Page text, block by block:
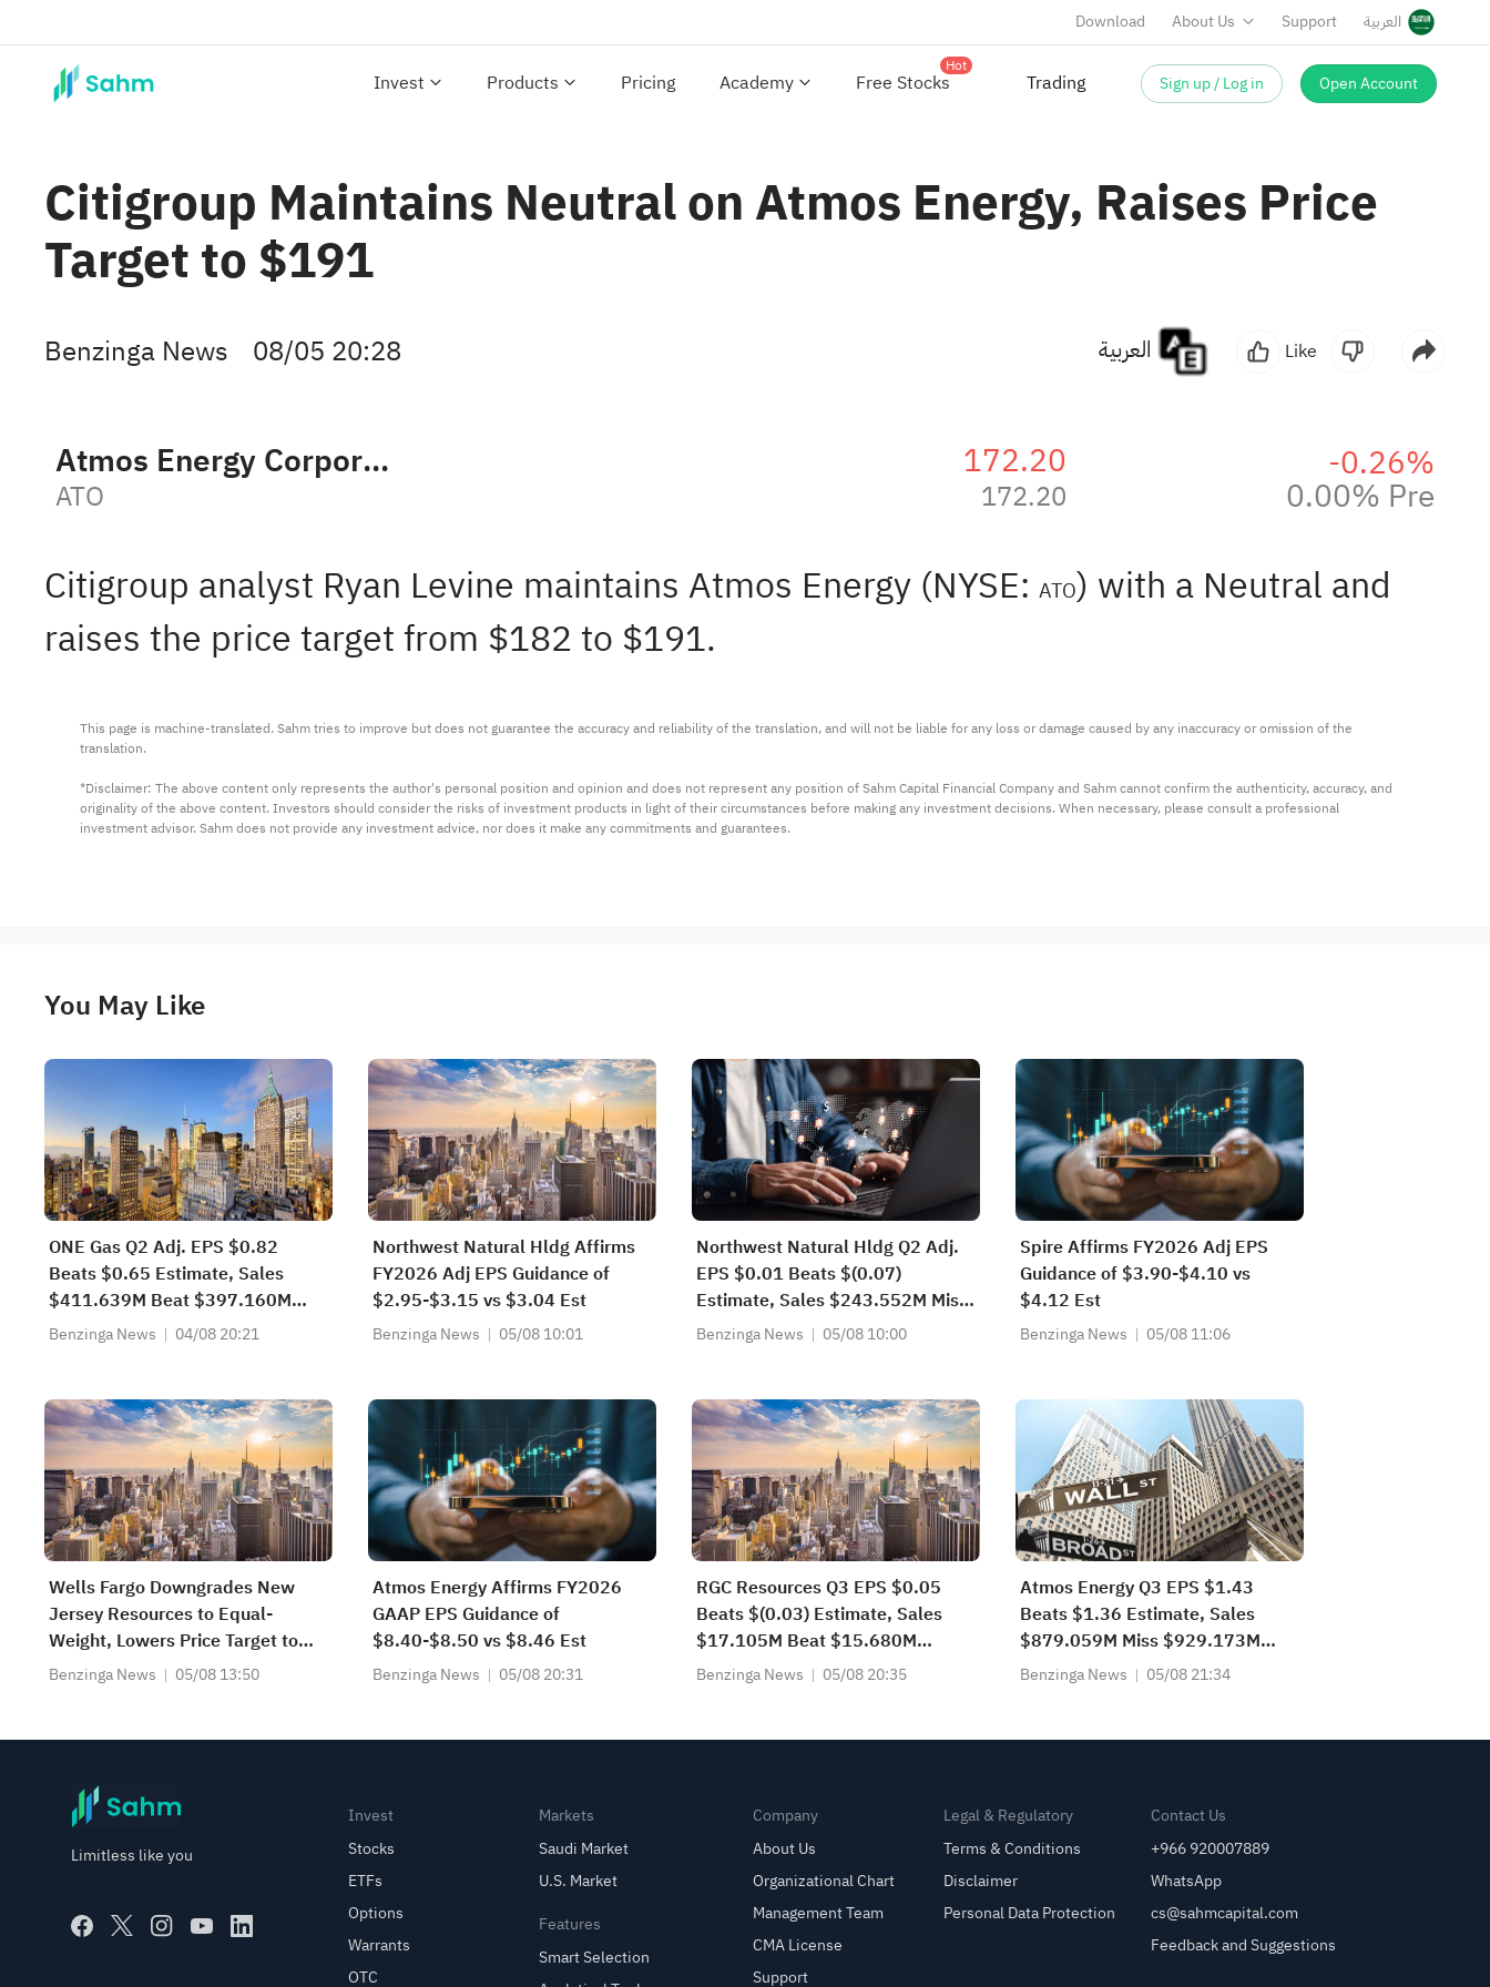
Download About Us Support العربية
Invest Products Pricing Academy Free Stocks
Hot
Trading Sign up / Log in Open Account
Citigroup Maintains Neutral on Atmos Energy, Raises Price
Target to $191
Benzinga News 08/05 20:28 Like
Atmos Energy Corporation
ATO
172.20
172.20
-0.26%
0.00% Pre
Citigroup analyst Ryan Levine maintains Atmos Energy (NYSE: ATO) with a Neutral and
raises the price target from $182 to $191.
This page is machine-translated. Sahm tries to improve but does not guarantee the accuracy and reliability of the translation, and will not be liable for any loss or damage caused by any inaccuracy or omission of the
translation.
*Disclaimer: The above content only represents the author's personal position and opinion and does not represent any position of Sahm Capital Financial Company and Sahm cannot confirm the authenticity, accuracy, and
originality of the above content. Investors should consider the risks of investment products in light of their circumstances before making any investment decisions. When necessary, please consult a professional
investment advisor. Sahm does not provide any investment advice, nor does it make any commitments and guarantees.
You May Like
ONE Gas Q2 Adj. EPS $0.82
Beats $0.65 Estimate, Sales
$411.639M Beat $397.160M
Estimate
Benzinga News 04/08 20:21
Northwest Natural Hldg Affirms
FY2026 Adj EPS Guidance of
$2.95-$3.15 vs $3.04 Est
Benzinga News 05/08 10:01
Northwest Natural Hldg Q2 Adj.
EPS $0.01 Beats $(0.07)
Estimate, Sales $243.552M Miss
$271.967M Estimate
Benzinga News 05/08 10:00
Spire Affirms FY2026 Adj EPS
Guidance of $3.90-$4.10 vs
$4.12 Est
Benzinga News 05/08 11:06
Wells Fargo Downgrades New
Jersey Resources to Equal-
Weight, Lowers Price Target to
$61
Benzinga News 05/08 13:50
Atmos Energy Affirms FY2026
GAAP EPS Guidance of
$8.40-$8.50 vs $8.46 Est
Benzinga News 05/08 20:31
RGC Resources Q3 EPS $0.05
Beats $(0.03) Estimate, Sales
$17.105M Beat $15.680M
Estimate
Benzinga News 05/08 20:35
Atmos Energy Q3 EPS $1.43
Beats $1.36 Estimate, Sales
$879.059M Miss $929.173M
Estimate
Benzinga News 05/08 21:34
Limitless like you
Invest
Stocks
ETFs
Options
Warrants
OTC
Markets
Saudi Market
U.S. Market
Features
Smart Selection
Company
About Us
Organizational Chart
Management Team
CMA License
Support
Legal & Regulatory
Terms & Conditions
Disclaimer
Personal Data Protection
Contact Us
+966 920007889
WhatsApp
cs@sahmcapital.com
Feedback and Suggestions